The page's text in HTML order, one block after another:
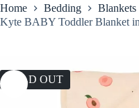
Home Bedding
Blankets
Kyte BABY Toddler Blanket
SOLD OUT